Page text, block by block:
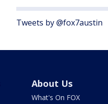
Tweets by @fox7austin
About Us
What's On FOX